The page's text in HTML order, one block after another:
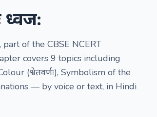
ध्वज:
of the CBSE NCERT
covers 9 topics including
(श्वेतवर्णः), Symbolism of the
— by voice or text, in Hindi